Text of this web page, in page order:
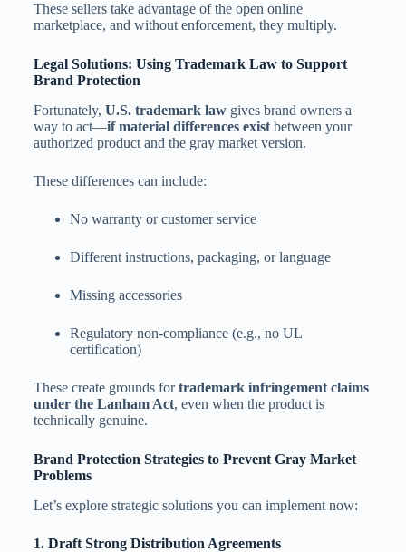
These sellers take advantage of the open online
marketplace, and without enforcement, they multiply.
Legal Solutions: Using Trademark Law to Support
Brand Protection
Fortunately, U.S. trademark lawgives brand owners a
way to act—if material differences existbetween your
authorized product and the gray market version.
These differences can include:
No warranty or customer service
Different instructions, packaging, or language
Missing accessories
Regulatory non-compliance (e.g., no UL
certification)
These create grounds fortrademark infringement claims
under the Lanham Act, even when the product is
technically genuine.
Brand Protection Strategies to Prevent Gray Market
Problems
Let’s explore strategic solutions you can implement now:
1. Draft Strong Distribution Agreements